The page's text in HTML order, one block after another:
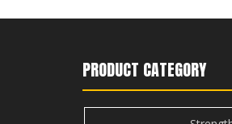
PRODUCT CATEGORY